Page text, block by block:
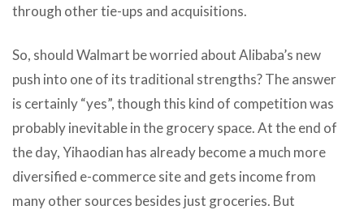
through other tie-ups and acquisitions.
So, should Walmart be worried about Alibaba’s new
push into one of its traditional strengths? The answer
is certainly “yes”, though this kind of competition was
probably inevitable in the grocery space. At the end of
the day, Yihaodian has already become a much more
diversified e-commerce site and gets income from
many other sources besides just groceries. But